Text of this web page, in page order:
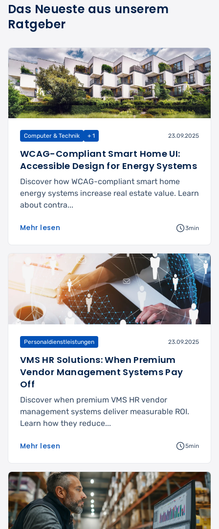
Das Neueste aus unserem
Ratgeber
Computer & Technik + 1 23.09.2025
WCAG-Compliant Smart Home UI:
Accessible Design for Energy Systems
Discover how WCAG-compliant smart home
energy systems increase real estate value. Learn
about contra...
Mehr lesen 3min
Personaldienstleistungen 23.09.2025
VMS HR Solutions: When Premium
Vendor Management Systems Pay
Off
Discover when premium VMS HR vendor
management systems deliver measurable ROI.
Learn how they reduce...
Mehr lesen 5min